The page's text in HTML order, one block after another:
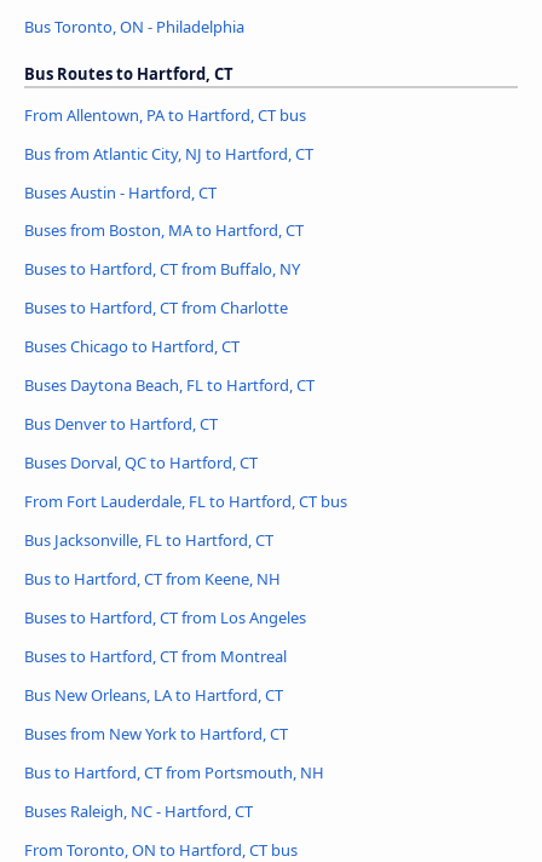
Bus Toronto, ON - Philadelphia
Bus Routes to Hartford, CT
From Allentown, PA to Hartford, CT bus
Bus from Atlantic City, NJ to Hartford, CT
Buses Austin - Hartford, CT
Buses from Boston, MA to Hartford, CT
Buses to Hartford, CT from Buffalo, NY
Buses to Hartford, CT from Charlotte
Buses Chicago to Hartford, CT
Buses Daytona Beach, FL to Hartford, CT
Bus Denver to Hartford, CT
Buses Dorval, QC to Hartford, CT
From Fort Lauderdale, FL to Hartford, CT bus
Bus Jacksonville, FL to Hartford, CT
Bus to Hartford, CT from Keene, NH
Buses to Hartford, CT from Los Angeles
Buses to Hartford, CT from Montreal
Bus New Orleans, LA to Hartford, CT
Buses from New York to Hartford, CT
Bus to Hartford, CT from Portsmouth, NH
Buses Raleigh, NC - Hartford, CT
From Toronto, ON to Hartford, CT bus